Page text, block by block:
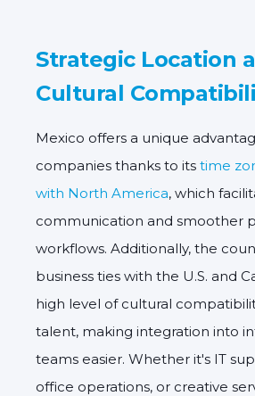
Strategic Location
Cultural
Mexico offers a unique
companies thanks to its time
with North America, which
communication and smoother
workflows. Additionally, the
business ties with the U.S. and
high level of cultural
talent, making integration into
teams easier. Whether it's IT
office operations, or creative